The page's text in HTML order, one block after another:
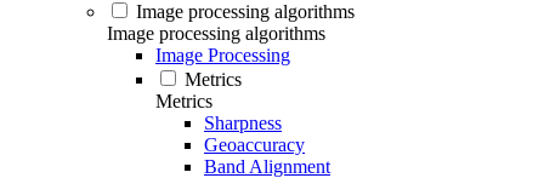
Image processing algorithms
Image processing algorithms
Image Processing
Metrics
Metrics
Sharpness
Geoaccuracy
Band Alignment